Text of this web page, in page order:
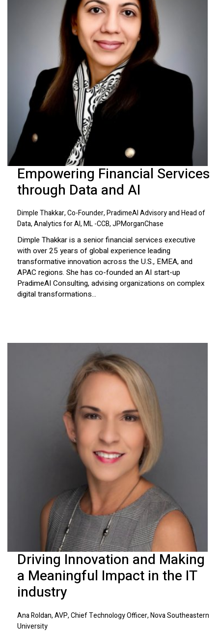
Empowering Financial Services
through Data and AI
Dimple Thakkar, Co-Founder, PradimeAI Advisory and Head of
Data, Analytics for AI, ML -CCB, JPMorganChase
Dimple Thakkar is a senior financial services executive
with over 25 years of global experience leading
transformative innovation across the U.S., EMEA, and
APAC regions. She has co-founded an AI start-up
PradimeAI Consulting, advising organizations on complex
digital transformations...
Driving Innovation and Making
a Meaningful Impact in the IT
industry
Ana Roldan, AVP, Chief Technology Officer, Nova Southeastern
University